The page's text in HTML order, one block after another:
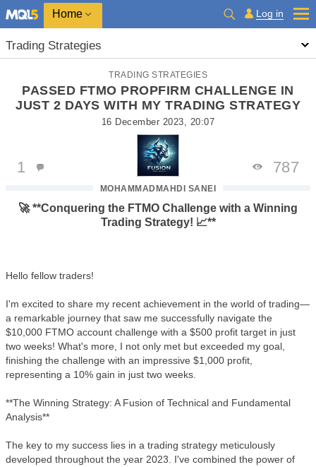
Home Log in
Trading Strategies
TRADING STRATEGIES
PASSED FTMO PROPFIRM CHALLENGE IN
JUST 2 DAYS WITH MY TRADING STRATEGY
16 December 2023, 20:07
MOHAMMADMAHDI SANEI
1 787
🚀 **Conquering the FTMO Challenge with a Winning
Trading Strategy! 📈**
Hello fellow traders!
I'm excited to share my recent achievement in the world of trading—
a remarkable journey that saw me successfully navigate the
$10,000 FTMO account challenge with a $500 profit target in just
two weeks! What's more, I not only met but exceeded my goal,
finishing the challenge with an impressive $1,000 profit,
representing a 10% gain in just two weeks.
**The Winning Strategy: A Fusion of Technical and Fundamental
Analysis**
The key to my success lies in a trading strategy meticulously
developed throughout the year 2023. I've combined the power of